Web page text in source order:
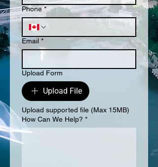
Phone *
Email *
Upload Form
Upload File
Upload supported file (Max 15MB)
How Can We Help? *